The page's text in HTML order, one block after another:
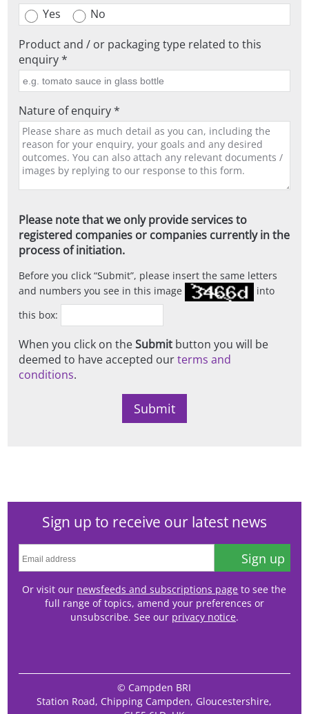
Yes
No
Product and / or packaging type related to this
enquiry *
Nature of enquiry *
Please note that we only provide services to
registered companies or companies currently in the
process of initiation.
Before you click Submit , please insert the same letters
and numbers you see in this image
into
this box:
When you click on theSubmit button you will be
deemed to have accepted ourterms and
conditions.
Sign up to receive our latest news
Sign up
Or visit our newsfeeds and subscriptions page to see the
full range of topics, amend your preferences or
unsubscribe. See our privacy notice.
© Campden BRI
Station Road, Chipping Campden, Gloucestershire,